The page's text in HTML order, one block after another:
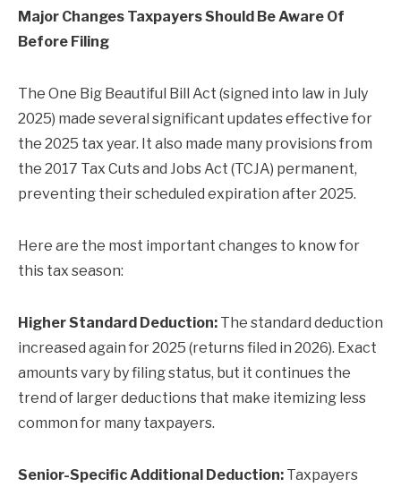
Major Changes Taxpayers Should Be Aware Of
Before Filing
The One Big Beautiful Bill Act (signed into law in July
2025) made several significant updates effective for
the 2025 tax year. It also made many provisions from
the 2017 Tax Cuts and Jobs Act (TCJA) permanent,
preventing their scheduled expiration after 2025.
Here are the most important changes to know for
this tax season:
Higher Standard Deduction: The standard deduction
increased again for 2025 (returns filed in 2026). Exact
amounts vary by filing status, but it continues the
trend of larger deductions that make itemizing less
common for many taxpayers.
Senior-Specific Additional Deduction: Taxpayers